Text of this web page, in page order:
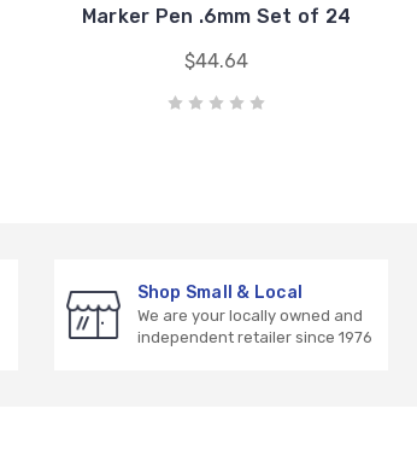
Marker Pen .6mm Set of 24
$44.64
Shop Small & Local
We are your locally owned and
independent retailer since 1976